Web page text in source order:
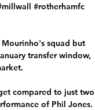
#rotherhamfc
squad but
transfer window,
compared to just two
of Phil Jones.